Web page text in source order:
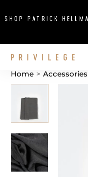
SHOP PATRICK
Home > Accessories